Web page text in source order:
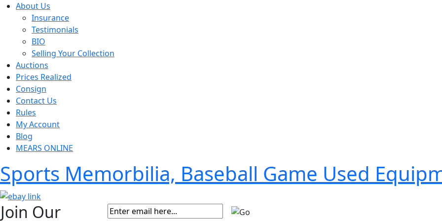
About Us
Insurance
Testimonials
BIO
Selling Your Collection
Auctions
Prices Realized
Consign
Contact Us
Rules
My Account
Blog
MEARS ONLINE
Sports Memorbilia, Baseball Game Used
Join Our